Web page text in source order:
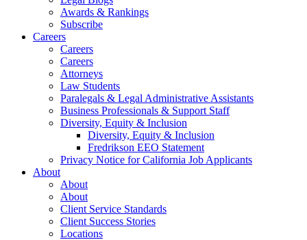
Awards & Rankings
Subscribe
Careers
Careers
Careers
Attorneys
Law Students
Paralegals & Legal Administrative Assistants
Business Professionals & Support Staff
Diversity, Equity & Inclusion
Diversity, Equity & Inclusion
Fredrikson EEO Statement
Privacy Notice for California Job Applicants
About
About
About
Client Service Standards
Client Success Stories
Locations